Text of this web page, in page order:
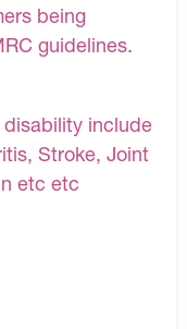
being
guidelines.
include
Stroke, Joint
etc etc